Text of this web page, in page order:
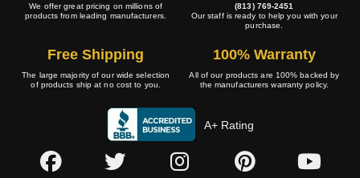
We offer great pricing on millions of
products from leading manufacturers.
(813) 769-2451
Our staff is ready to help you with your
purchase.
Free Shipping
The large majority of our wide selection
of products ship at no cost to you.
100% Warranty
All of our products are 100% backed by
the manufacturers warranty policy.
A+ Rating